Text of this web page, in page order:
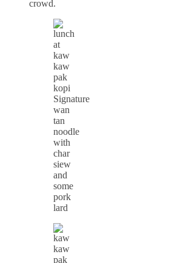
crowd.
Signature
wan
tan
noodle
with
char
siew
and
some
pork
lard